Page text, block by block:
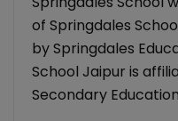
of Springdales
by Springdales
School Jaipur is
Secondary